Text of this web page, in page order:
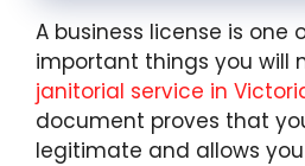
A business license is one
important things you will
janitorial service in
document proves that
legitimate and allows